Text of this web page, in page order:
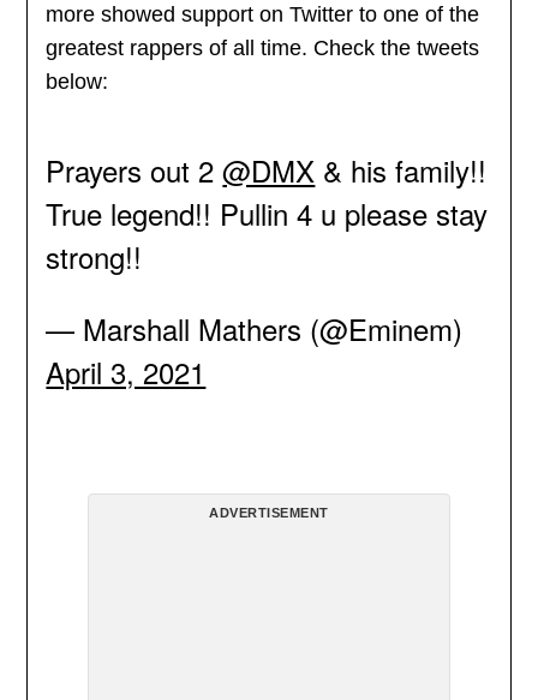
more showed support on Twitter to one of the
greatest rappers of all time. Check the tweets
below:
Prayers out 2@DMX & his family!!
True legend!! Pullin 4 u please stay
strong!!
— Marshall Mathers (@Eminem)
April 3, 2021
ADVERTISEMENT